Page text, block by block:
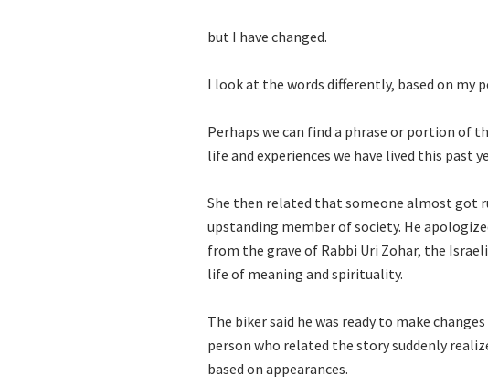
but I have changed.
I look at the words differently, based on my
Perhaps we can find a phrase or portion of
life and experiences we have lived this past
She then related that someone almost got
upstanding member of society. He
from the grave of Rabbi Uri Zohar, the
life of meaning and spirituality.
The biker said he was ready to make
person who related the story suddenly
based on appearances.